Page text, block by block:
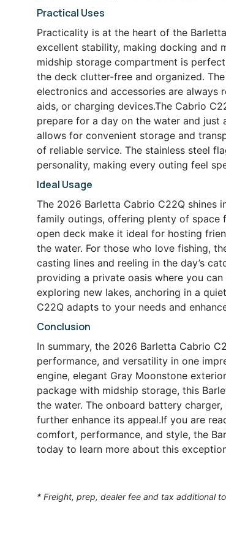
Practical Uses
Practicality is at the heart of the
excellent stability, making docking and
midship storage compartment is
the deck clutter-free and organized.
electronics and accessories are always
aids, or charging devices.The Cabrio
prepare for a day on the water and just
allows for convenient storage and
of reliable service. The stainless steel
personality, making every outing feel
Ideal Usage
The 2026 Barletta Cabrio C22Q
family outings, offering plenty of space
open deck make it ideal for hosting
the water. For those who love fishing,
casting lines and reeling in the day’s
providing a private oasis where you
exploring new lakes, anchoring in a
C22Q adapts to your needs and
Conclusion
In summary, the 2026 Barletta Cabrio
performance, and versatility in one
engine, elegant Gray Moonstone
package with midship storage, this
the water. The onboard battery
further enhance its appeal.If you are
comfort, performance, and style, the
today to learn more about this
* Freight, prep, dealer fee and tax additional